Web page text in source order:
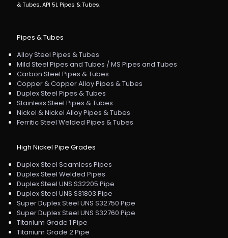
& Tubes, API 5L Pipes & Tubes.
Pipes & Tubes
Alloy Steel Pipes & Tubes
Mild Steel Pipes and Tubes / MS Pipes and Tubes
Carbon Steel Pipes & Tubes
Copper & Copper Alloy Pipes & Tubes
Duplex Steel Pipes & Tubes
Stainless Steel Pipes & Tubes
Nickel & Nickel Alloy Pipes & Tubes
Ferritic Steel Welded Pipes & Tubes
High Nickel Pipe Grades
Duplex Steel Seamless Pipes
Duplex Steel Welded Pipes
Duplex Steel UNS S32205 Pipe
Duplex Steel UNS S31803 Pipe
Super Duplex Steel UNS S32750 Pipe
Super Duplex Steel UNS S32760 Pipe
Titanium Grade 1 Pipe
Titanium Grade 2 Pipe